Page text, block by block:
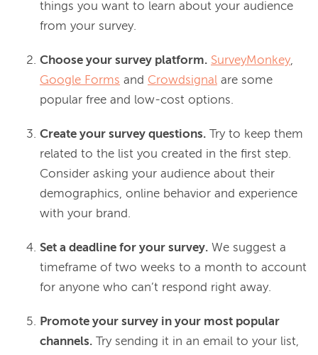
things you want to learn about your audience
from your survey.
Choose your survey platform. SurveyMonkey,
Google Forms and Crowdsignal are some
popular free and low-cost options.
Create your survey questions. Try to keep them
related to the list you created in the first step.
Consider asking your audience about their
demographics, online behavior and experience
with your brand.
Set a deadline for your survey. We suggest a
timeframe of two weeks to a month to account
for anyone who can’t respond right away.
Promote your survey in your most popular
channels. Try sending it in an email to your list,